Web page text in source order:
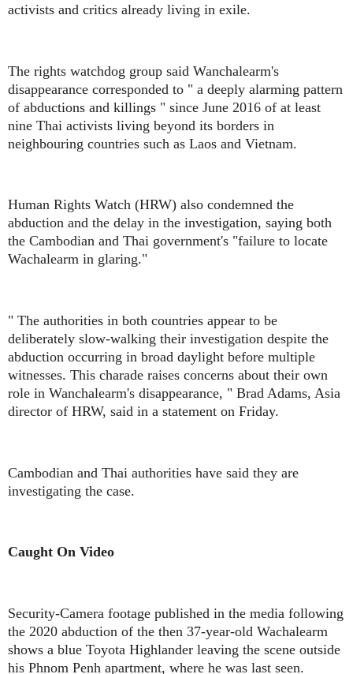
activists and critics already living in exile.
The rights watchdog group said Wanchalearm's
disappearance corresponded to " a deeply alarming pattern
of abductions and killings " since June 2016 of at least
nine Thai activists living beyond its borders in
neighbouring countries such as Laos and Vietnam.
Human Rights Watch (HRW) also condemned the
abduction and the delay in the investigation, saying both
the Cambodian and Thai government's "failure to locate
Wachalearm in glaring."
" The authorities in both countries appear to be
deliberately slow-walking their investigation despite the
abduction occurring in broad daylight before multiple
witnesses. This charade raises concerns about their own
role in Wanchalearm's disappearance, " Brad Adams, Asia
director of HRW, said in a statement on Friday.
Cambodian and Thai authorities have said they are
investigating the case.
Caught On Video
Security-Camera footage published in the media following
the 2020 abduction of the then 37-year-old Wachalearm
shows a blue Toyota Highlander leaving the scene outside
his Phnom Penh apartment, where he was last seen.